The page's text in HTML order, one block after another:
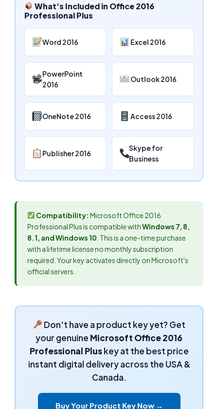
What's Included in Office 2016
Professional Plus
Word 2016 Excel 2016
PowerPoint
2016
Outlook 2016
OneNote 2016 Access 2016
Publisher 2016
Skype for
Business
Compatibility: Microsoft Office 2016
Professional Plus is compatible withWindows 7, 8,
8.1, and Windows 10 . This is a one-time purchase
with a lifetime license no monthly subscription
required. Your key activates directly on Microsoft's
official servers.
Don't have a product key yet? Get
your genuine Microsoft Office 2016
Professional Pluskey at the best price
instant digital delivery across the USA &
Canada.
Buy Your Product Key Now →